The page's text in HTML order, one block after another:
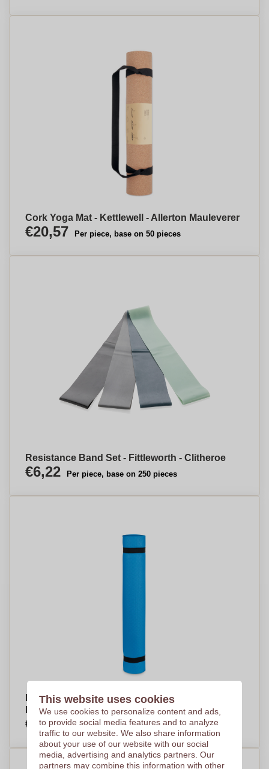
Cork Yoga Mat - Kettlewell - Allerton Mauleverer
€20,57 Per piece, base on 50 pieces
Resistance Band Set - Fittleworth - Clitheroe
€6,22 Per piece, base on 250 pieces
EVA Yoga Exercise Mat with Mesh/Polyester
Pouch - Westray
€7,96 Per piece, base on 250 pieces
This website uses cookies
We use cookies to personalize content and ads,
to provide social media features and to analyze
traffic to our website. We also share information
about your use of our website with our social
media, advertising and analytics partners. Our
partners may combine this information with other